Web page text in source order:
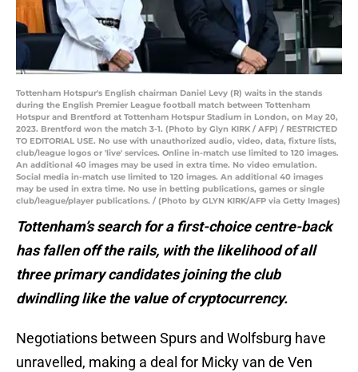
Tottenham Hotspur's English chairman Daniel Levy (R) waits in the stands
during the English Premier League football match between Tottenham
Hotspur and Brentford at Tottenham Hotspur Stadium in London, on May 20,
2023. Brentford won the match 3-1. (Photo by Glyn KIRK / AFP) / RESTRICTED
TO EDITORIAL USE. No use with unauthorized audio, video, data, fixture lists,
club/league logos or 'live' services. Online in-match use limited to 120 images.
An additional 40 images may be used in extra time. No video emulation.
Social media in-match use limited to 120 images. An additional 40 images
may be used in extra time. No use in betting publications, games or single
club/league/player publications. / (Photo by GLYN KIRK/AFP via Getty Images)
Tottenham’s search for a first-choice centre-back
has fallen off the rails, with the likelihood of all
three primary candidates joining the club
dwindling like the value of cryptocurrency.
Negotiations between Spurs and Wolfsburg have
unravelled, making a deal for Micky van de Ven